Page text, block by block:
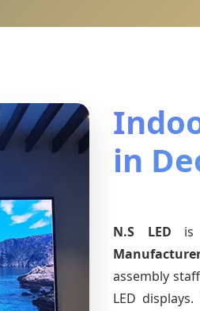
in
N.S LED is
assembly
LED